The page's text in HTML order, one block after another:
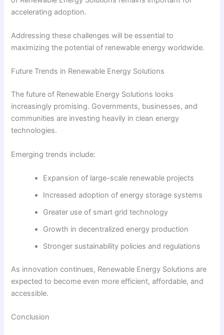
accelerating adoption.
Addressing these challenges will be essential to
maximizing the potential of renewable energy worldwide.
Future Trends in Renewable Energy Solutions
The future of Renewable Energy Solutions looks
increasingly promising. Governments, businesses, and
communities are investing heavily in clean energy
technologies.
Emerging trends include:
Expansion of large-scale renewable projects
Increased adoption of energy storage systems
Greater use of smart grid technology
Growth in decentralized energy production
Stronger sustainability policies and regulations
As innovation continues, Renewable Energy Solutions are
expected to become even more efficient, affordable, and
accessible.
Conclusion